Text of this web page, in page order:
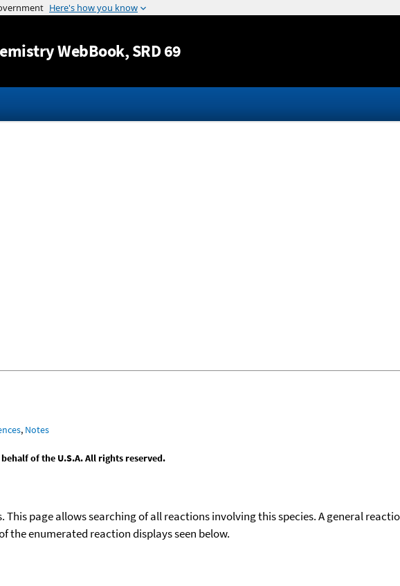
Jump to content
WebBook, SRD 69
, Notes
of the U.S.A. All rights reserved.
This page allows searching of all reactions involving this species. A general
the enumerated reaction displays seen below.